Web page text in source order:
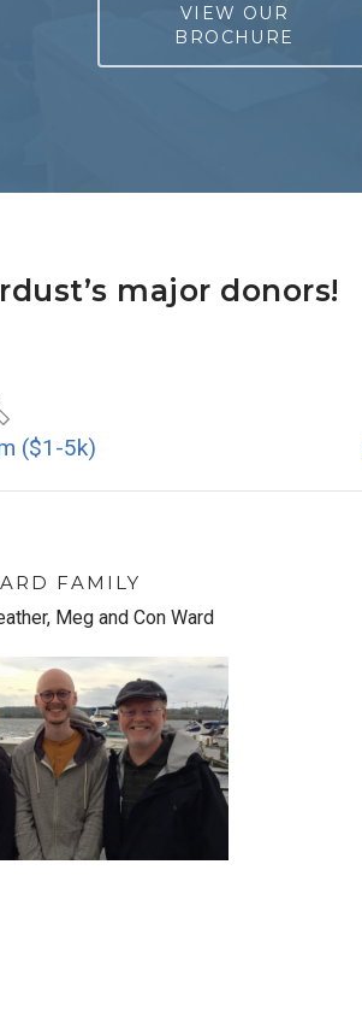
VIEW OUR
BROCHURE
major donors!
($1-5k)
FAMILY
Meg and Con Ward